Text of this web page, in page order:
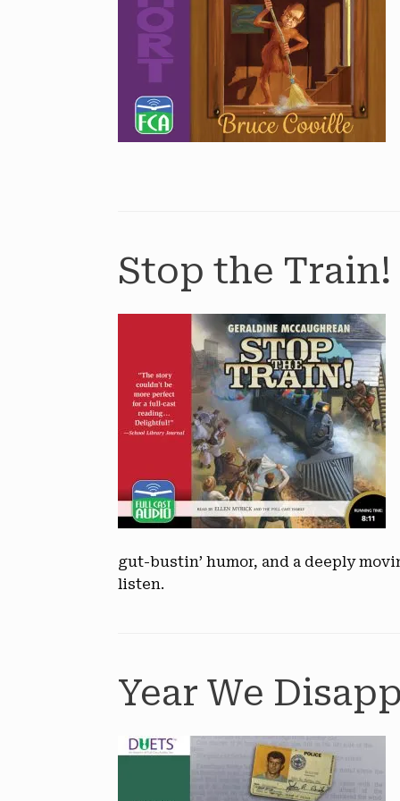
Stop the Train!
gut-bustin’ humor, and a deeply
listen.
Year We